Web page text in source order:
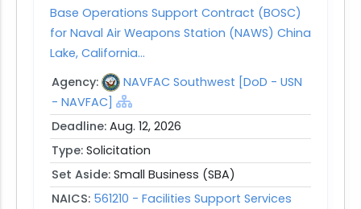
Base Operations Support Contract (BOSC)
for Naval Air Weapons Station (NAWS) China
Lake, California...
Agency:
NAVFAC Southwest [DoD - USN
- NAVFAC]
Deadline: Aug. 12, 2026
Type: Solicitation
Set Aside: Small Business (SBA)
NAICS: 561210 - Facilities Support Services